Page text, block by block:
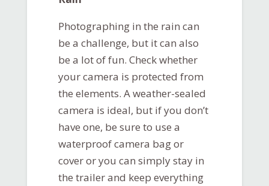
Photographing in the rain can
be a challenge, but it can also
be a lot of fun. Check whether
your camera is protected from
the elements. A weather-sealed
camera is ideal, but if you don’t
have one, be sure to use a
waterproof camera bag or
cover or you can simply stay in
the trailer and keep everything